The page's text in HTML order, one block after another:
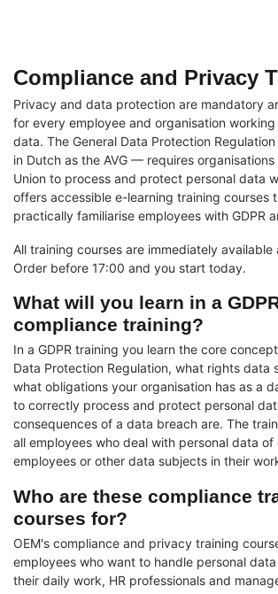
Compliance and Privacy
Privacy and data protection are mandatory
for every employee and organisation
data. The General Data Protection
in Dutch as the AVG — requires organisations
Union to process and protect personal data
offers accessible e-learning training courses
practically familiarise employees with GDPR
All training courses are immediately
Order before 17:00 and you start today.
What will you learn in a
compliance training?
In a GDPR training you learn the core
Data Protection Regulation, what rights data
what obligations your organisation has as a
to correctly process and protect personal
consequences of a data breach are. The
all employees who deal with personal data of
employees or other data subjects in their
Who are these compliance
courses for?
OEM's compliance and privacy training
employees who want to handle personal
their daily work, HR professionals and